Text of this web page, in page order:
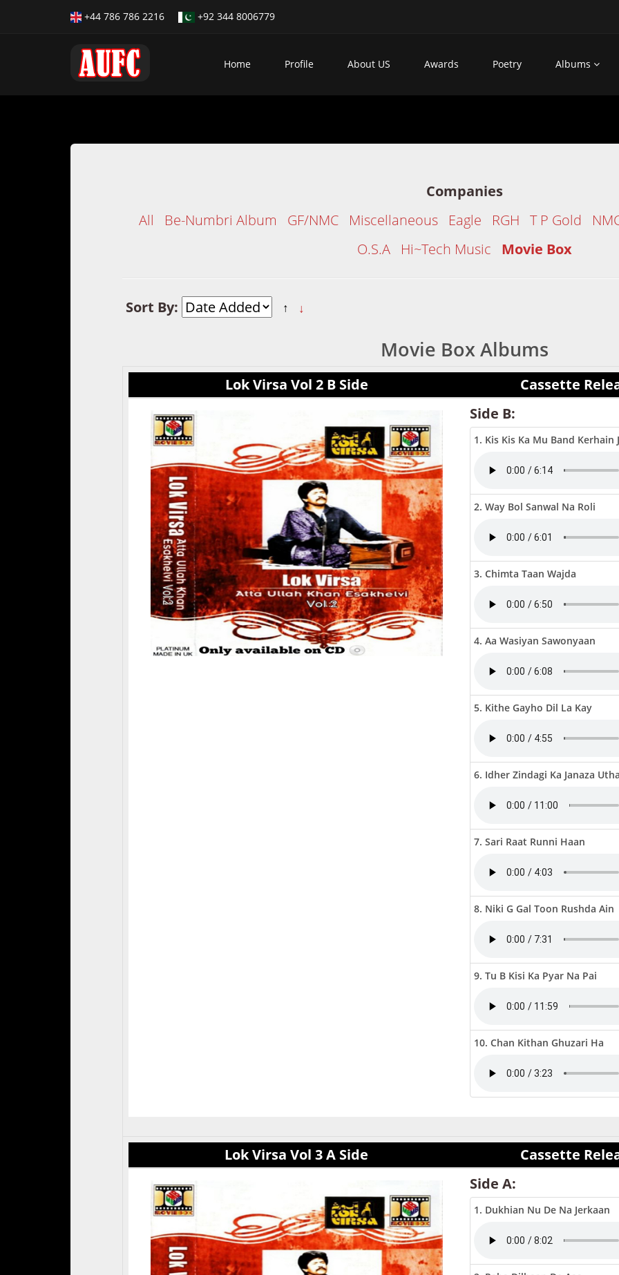
+44 786 786 2216 +92 344 8006779
Home Profile About US Awards Poetry Albums
Companies
All
Be-Numbri Album GF/NMC Miscellaneous Eagle RGH T P Gold
O.S.A
Hi~Tech Music Movie Box
Sort By: ↑ ↓
Movie Box Albums
Lok Virsa Vol 2 B Side
Cassette
Side B:
1. Kis Kis Ka Mu Band Kerhain
2. Way Bol Sanwal Na Roli
3. Chimta Taan Wajda
4. Aa Wasiyan Sawonyaan
5. Kithe Gayho Dil La Kay
6. Idher Zindagi Ka Janaza
7. Sari Raat Runni Haan
8. Niki G Gal Toon Rushda Ain
9. Tu B Kisi Ka Pyar Na Pai
10. Chan Kithan Ghuzari Ha
Lok Virsa Vol 3 A Side
Cassette
Side A:
1. Dukhian Nu De Na Jerkaan